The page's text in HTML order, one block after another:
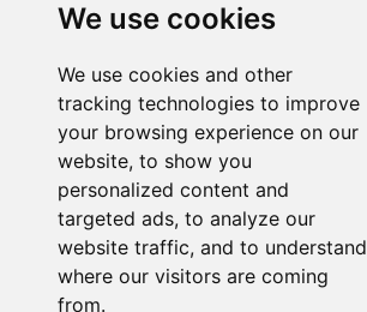
We use cookies
We use cookies and other
tracking technologies to improve
your browsing experience on our
website, to show you
personalized content and
targeted ads, to analyze our
website traffic, and to understand
where our visitors are coming
from.